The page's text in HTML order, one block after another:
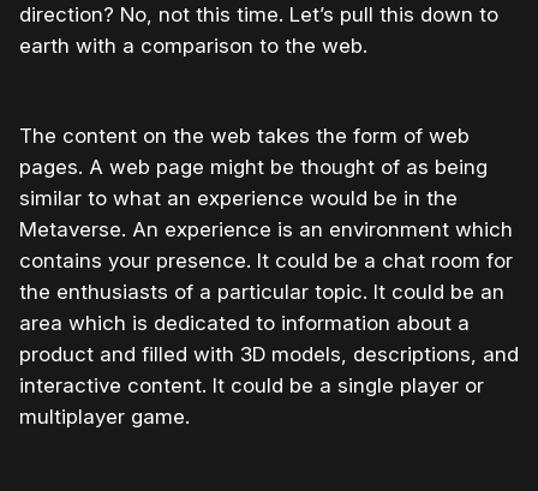
direction? No, not this time. Let’s pull this down to
earth with a comparison to the web.
The content on the web takes the form of web
pages. A web page might be thought of as being
similar to what an experience would be in the
Metaverse. An experience is an environment which
contains your presence. It could be a chat room for
the enthusiasts of a particular topic. It could be an
area which is dedicated to information about a
product and filled with 3D models, descriptions, and
interactive content. It could be a single player or
multiplayer game.